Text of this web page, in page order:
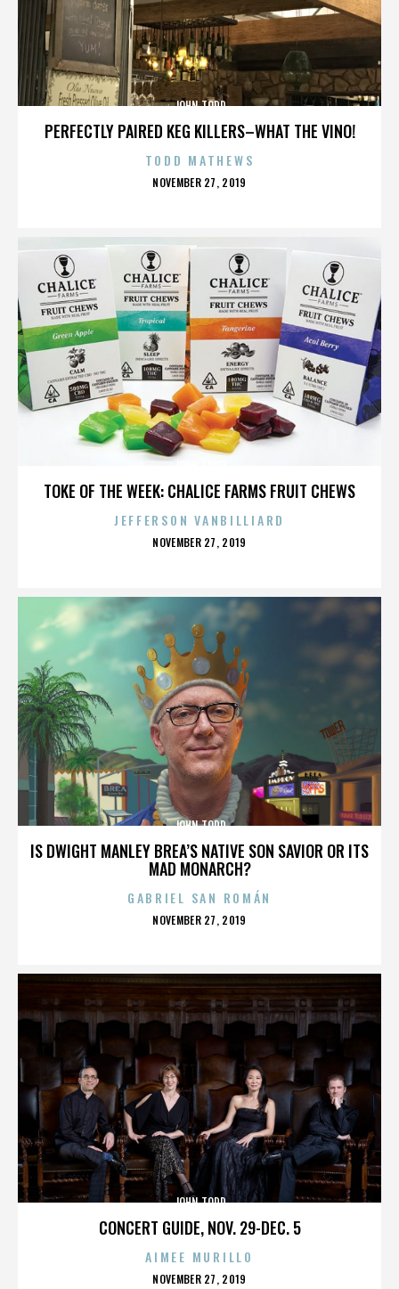
PERFECTLY PAIRED KEG KILLERS–WHAT THE VINO!
JOHN TODD
TODD MATHEWS
POSTED
NOVEMBER 27, 2019
TOKE OF THE WEEK: CHALICE FARMS FRUIT CHEWS
JEFFERSON VANBILLIARD
POSTED
NOVEMBER 27, 2019
IS DWIGHT MANLEY BREA’S NATIVE SON SAVIOR OR ITS
MAD MONARCH?
JOHN TODD
GABRIEL SAN ROMÁN
POSTED
NOVEMBER 27, 2019
CONCERT GUIDE, NOV. 29-DEC. 5
JOHN TODD
AIMEE MURILLO
POSTED
NOVEMBER 27, 2019